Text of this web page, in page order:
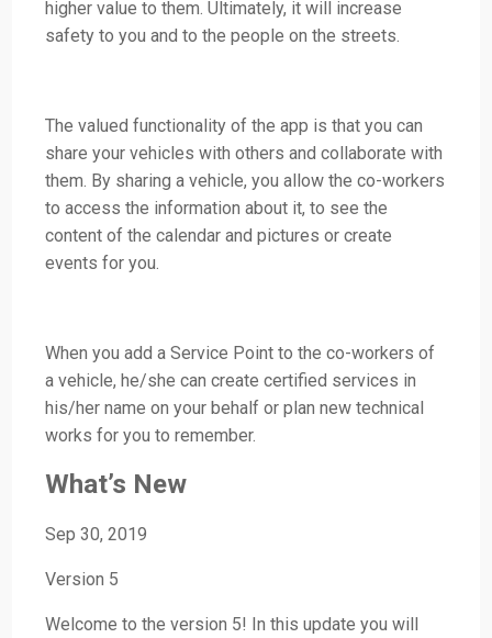
higher value to them. Ultimately, it will increase
safety to you and to the people on the streets.
The valued functionality of the app is that you can
share your vehicles with others and collaborate with
them. By sharing a vehicle, you allow the co-workers
to access the information about it, to see the
content of the calendar and pictures or create
events for you.
When you add a Service Point to the co-workers of
a vehicle, he/she can create certified services in
his/her name on your behalf or plan new technical
works for you to remember.
What’s New
Sep 30, 2019
Version 5
Welcome to the version 5! In this update you will